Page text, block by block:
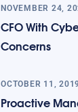
NOVEMBER 24,
CFO With
Concerns
OCTOBER 11,
Proactive